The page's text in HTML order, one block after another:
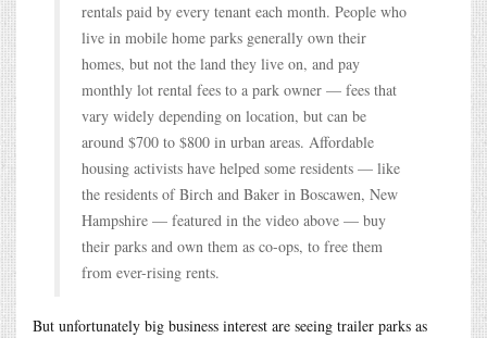
rentals paid by every tenant each month. People who
live in mobile home parks generally own their
homes, but not the land they live on, and pay
monthly lot rental fees to a park owner — fees that
vary widely depending on location, but can be
around $700 to $800 in urban areas. Affordable
housing activists have helped some residents — like
the residents of Birch and Baker in Boscawen, New
Hampshire — featured in the video above — buy
their parks and own them as co-ops, to free them
from ever-rising rents.
But unfortunately big business interest are seeing trailer parks as